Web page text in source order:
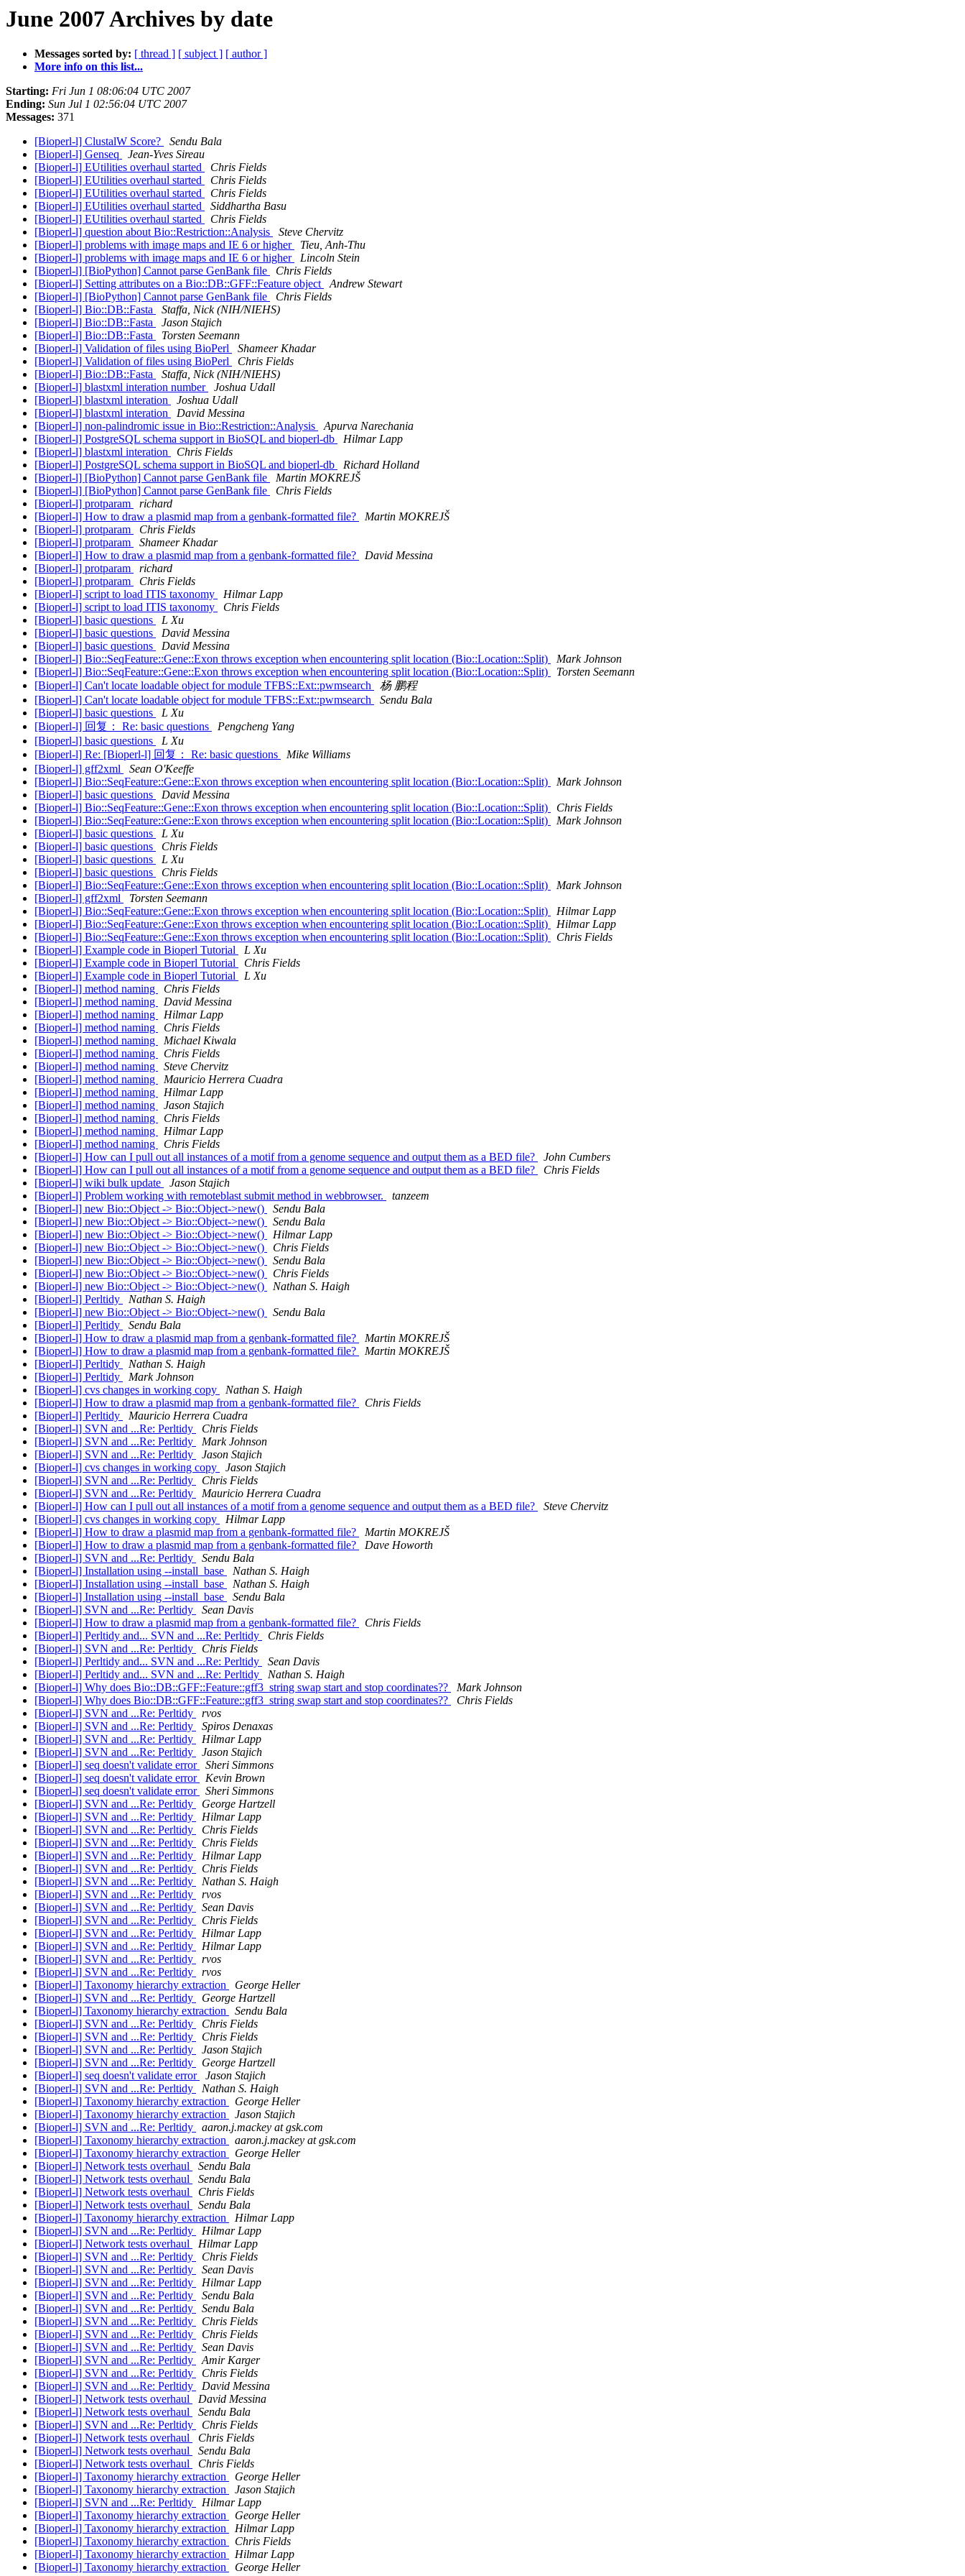
June 2007 Archives by date
Messages sorted by: [ thread ] [ subject ] [ author ]
More info on this list...
Starting: Fri Jun 1 08:06:04 UTC 2007
Ending: Sun Jul 1 02:56:04 UTC 2007
Messages: 371
[Bioperl-l] ClustalW Score?
Sendu Bala
[Bioperl-l] Genseq
Jean-Yves Sireau
[Bioperl-l] EUtilities overhaul started
Chris Fields
[Bioperl-l] EUtilities overhaul started
Chris Fields
[Bioperl-l] EUtilities overhaul started
Chris Fields
[Bioperl-l] EUtilities overhaul started
Siddhartha Basu
[Bioperl-l] EUtilities overhaul started
Chris Fields
[Bioperl-l] question about Bio::Restriction::Analysis
Steve Chervitz
[Bioperl-l] problems with image maps and IE 6 or higher
Tieu, Anh-Thu
[Bioperl-l] problems with image maps and IE 6 or higher
Lincoln Stein
[Bioperl-l] [BioPython] Cannot parse GenBank file
Chris Fields
[Bioperl-l] Setting attributes on a Bio::DB::GFF::Feature object
Andrew Stewart
[Bioperl-l] [BioPython] Cannot parse GenBank file
Chris Fields
[Bioperl-l] Bio::DB::Fasta
Staffa, Nick (NIH/NIEHS)
[Bioperl-l] Bio::DB::Fasta
Jason Stajich
[Bioperl-l] Bio::DB::Fasta
Torsten Seemann
[Bioperl-l] Validation of files using BioPerl
Shameer Khadar
[Bioperl-l] Validation of files using BioPerl
Chris Fields
[Bioperl-l] Bio::DB::Fasta
Staffa, Nick (NIH/NIEHS)
[Bioperl-l] blastxml interation number
Joshua Udall
[Bioperl-l] blastxml interation
Joshua Udall
[Bioperl-l] blastxml interation
David Messina
[Bioperl-l] non-palindromic issue in Bio::Restriction::Analysis
Apurva Narechania
[Bioperl-l] PostgreSQL schema support in BioSQL and bioperl-db
Hilmar Lapp
[Bioperl-l] blastxml interation
Chris Fields
[Bioperl-l] PostgreSQL schema support in BioSQL and bioperl-db
Richard Holland
[Bioperl-l] [BioPython] Cannot parse GenBank file
Martin MOKREJŠ
[Bioperl-l] [BioPython] Cannot parse GenBank file
Chris Fields
[Bioperl-l] protparam
richard
[Bioperl-l] How to draw a plasmid map from a genbank-formatted file?
Martin MOKREJŠ
[Bioperl-l] protparam
Chris Fields
[Bioperl-l] protparam
Shameer Khadar
[Bioperl-l] How to draw a plasmid map from a genbank-formatted file?
David Messina
[Bioperl-l] protparam
richard
[Bioperl-l] protparam
Chris Fields
[Bioperl-l] script to load ITIS taxonomy
Hilmar Lapp
[Bioperl-l] script to load ITIS taxonomy
Chris Fields
[Bioperl-l] basic questions
L Xu
[Bioperl-l] basic questions
David Messina
[Bioperl-l] basic questions
David Messina
[Bioperl-l] Bio::SeqFeature::Gene::Exon throws exception when encountering split location (Bio::Location::Split)
Mark Johnson
[Bioperl-l] Bio::SeqFeature::Gene::Exon throws exception when encountering split location (Bio::Location::Split)
Torsten Seemann
[Bioperl-l] Can't locate loadable object for module TFBS::Ext::pwmsearch
杨 鹏程
[Bioperl-l] Can't locate loadable object for module TFBS::Ext::pwmsearch
Sendu Bala
[Bioperl-l] basic questions
L Xu
[Bioperl-l] 回复： Re: basic questions
Pengcheng Yang
[Bioperl-l] basic questions
L Xu
[Bioperl-l] Re: [Bioperl-l] 回复： Re: basic questions
Mike Williams
[Bioperl-l] gff2xml
Sean O'Keeffe
[Bioperl-l] Bio::SeqFeature::Gene::Exon throws exception when encountering split location (Bio::Location::Split)
Mark Johnson
[Bioperl-l] basic questions
David Messina
[Bioperl-l] Bio::SeqFeature::Gene::Exon throws exception when encountering split location (Bio::Location::Split)
Chris Fields
[Bioperl-l] Bio::SeqFeature::Gene::Exon throws exception when encountering split location (Bio::Location::Split)
Mark Johnson
[Bioperl-l] basic questions
L Xu
[Bioperl-l] basic questions
Chris Fields
[Bioperl-l] basic questions
L Xu
[Bioperl-l] basic questions
Chris Fields
[Bioperl-l] Bio::SeqFeature::Gene::Exon throws exception when encountering split location (Bio::Location::Split)
Mark Johnson
[Bioperl-l] gff2xml
Torsten Seemann
[Bioperl-l] Bio::SeqFeature::Gene::Exon throws exception when encountering split location (Bio::Location::Split)
Hilmar Lapp
[Bioperl-l] Bio::SeqFeature::Gene::Exon throws exception when encountering split location (Bio::Location::Split)
Hilmar Lapp
[Bioperl-l] Bio::SeqFeature::Gene::Exon throws exception when encountering split location (Bio::Location::Split)
Chris Fields
[Bioperl-l] Example code in Bioperl Tutorial
L Xu
[Bioperl-l] Example code in Bioperl Tutorial
Chris Fields
[Bioperl-l] Example code in Bioperl Tutorial
L Xu
[Bioperl-l] method naming
Chris Fields
[Bioperl-l] method naming
David Messina
[Bioperl-l] method naming
Hilmar Lapp
[Bioperl-l] method naming
Chris Fields
[Bioperl-l] method naming
Michael Kiwala
[Bioperl-l] method naming
Chris Fields
[Bioperl-l] method naming
Steve Chervitz
[Bioperl-l] method naming
Mauricio Herrera Cuadra
[Bioperl-l] method naming
Hilmar Lapp
[Bioperl-l] method naming
Jason Stajich
[Bioperl-l] method naming
Chris Fields
[Bioperl-l] method naming
Hilmar Lapp
[Bioperl-l] method naming
Chris Fields
[Bioperl-l] How can I pull out all instances of a motif from a genome sequence and output them as a BED file?
John Cumbers
[Bioperl-l] How can I pull out all instances of a motif from a genome sequence and output them as a BED file?
Chris Fields
[Bioperl-l] wiki bulk update
Jason Stajich
[Bioperl-l] Problem working with remoteblast submit method in webbrowser.
tanzeem
[Bioperl-l] new Bio::Object -> Bio::Object->new()
Sendu Bala
[Bioperl-l] new Bio::Object -> Bio::Object->new()
Sendu Bala
[Bioperl-l] new Bio::Object -> Bio::Object->new()
Hilmar Lapp
[Bioperl-l] new Bio::Object -> Bio::Object->new()
Chris Fields
[Bioperl-l] new Bio::Object -> Bio::Object->new()
Sendu Bala
[Bioperl-l] new Bio::Object -> Bio::Object->new()
Chris Fields
[Bioperl-l] new Bio::Object -> Bio::Object->new()
Nathan S. Haigh
[Bioperl-l] Perltidy
Nathan S. Haigh
[Bioperl-l] new Bio::Object -> Bio::Object->new()
Sendu Bala
[Bioperl-l] Perltidy
Sendu Bala
[Bioperl-l] How to draw a plasmid map from a genbank-formatted file?
Martin MOKREJŠ
[Bioperl-l] How to draw a plasmid map from a genbank-formatted file?
Martin MOKREJŠ
[Bioperl-l] Perltidy
Nathan S. Haigh
[Bioperl-l] Perltidy
Mark Johnson
[Bioperl-l] cvs changes in working copy
Nathan S. Haigh
[Bioperl-l] How to draw a plasmid map from a genbank-formatted file?
Chris Fields
[Bioperl-l] Perltidy
Mauricio Herrera Cuadra
[Bioperl-l] SVN and ...Re: Perltidy
Chris Fields
[Bioperl-l] SVN and ...Re: Perltidy
Mark Johnson
[Bioperl-l] SVN and ...Re: Perltidy
Jason Stajich
[Bioperl-l] cvs changes in working copy
Jason Stajich
[Bioperl-l] SVN and ...Re: Perltidy
Chris Fields
[Bioperl-l] SVN and ...Re: Perltidy
Mauricio Herrera Cuadra
[Bioperl-l] How can I pull out all instances of a motif from a genome sequence and output them as a BED file?
Steve Chervitz
[Bioperl-l] cvs changes in working copy
Hilmar Lapp
[Bioperl-l] How to draw a plasmid map from a genbank-formatted file?
Martin MOKREJŠ
[Bioperl-l] How to draw a plasmid map from a genbank-formatted file?
Dave Howorth
[Bioperl-l] SVN and ...Re: Perltidy
Sendu Bala
[Bioperl-l] Installation using --install_base
Nathan S. Haigh
[Bioperl-l] Installation using --install_base
Nathan S. Haigh
[Bioperl-l] Installation using --install_base
Sendu Bala
[Bioperl-l] SVN and ...Re: Perltidy
Sean Davis
[Bioperl-l] How to draw a plasmid map from a genbank-formatted file?
Chris Fields
[Bioperl-l] Perltidy and... SVN and ...Re: Perltidy
Chris Fields
[Bioperl-l] SVN and ...Re: Perltidy
Chris Fields
[Bioperl-l] Perltidy and... SVN and ...Re: Perltidy
Sean Davis
[Bioperl-l] Perltidy and... SVN and ...Re: Perltidy
Nathan S. Haigh
[Bioperl-l] Why does Bio::DB::GFF::Feature::gff3_string swap start and stop coordinates??
Mark Johnson
[Bioperl-l] Why does Bio::DB::GFF::Feature::gff3_string swap start and stop coordinates??
Chris Fields
[Bioperl-l] SVN and ...Re: Perltidy
rvos
[Bioperl-l] SVN and ...Re: Perltidy
Spiros Denaxas
[Bioperl-l] SVN and ...Re: Perltidy
Hilmar Lapp
[Bioperl-l] SVN and ...Re: Perltidy
Jason Stajich
[Bioperl-l] seq doesn't validate error
Sheri Simmons
[Bioperl-l] seq doesn't validate error
Kevin Brown
[Bioperl-l] seq doesn't validate error
Sheri Simmons
[Bioperl-l] SVN and ...Re: Perltidy
George Hartzell
[Bioperl-l] SVN and ...Re: Perltidy
Hilmar Lapp
[Bioperl-l] SVN and ...Re: Perltidy
Chris Fields
[Bioperl-l] SVN and ...Re: Perltidy
Chris Fields
[Bioperl-l] SVN and ...Re: Perltidy
Hilmar Lapp
[Bioperl-l] SVN and ...Re: Perltidy
Chris Fields
[Bioperl-l] SVN and ...Re: Perltidy
Nathan S. Haigh
[Bioperl-l] SVN and ...Re: Perltidy
rvos
[Bioperl-l] SVN and ...Re: Perltidy
Sean Davis
[Bioperl-l] SVN and ...Re: Perltidy
Chris Fields
[Bioperl-l] SVN and ...Re: Perltidy
Hilmar Lapp
[Bioperl-l] SVN and ...Re: Perltidy
Hilmar Lapp
[Bioperl-l] SVN and ...Re: Perltidy
rvos
[Bioperl-l] SVN and ...Re: Perltidy
rvos
[Bioperl-l] Taxonomy hierarchy extraction
George Heller
[Bioperl-l] SVN and ...Re: Perltidy
George Hartzell
[Bioperl-l] Taxonomy hierarchy extraction
Sendu Bala
[Bioperl-l] SVN and ...Re: Perltidy
Chris Fields
[Bioperl-l] SVN and ...Re: Perltidy
Chris Fields
[Bioperl-l] SVN and ...Re: Perltidy
Jason Stajich
[Bioperl-l] SVN and ...Re: Perltidy
George Hartzell
[Bioperl-l] seq doesn't validate error
Jason Stajich
[Bioperl-l] SVN and ...Re: Perltidy
Nathan S. Haigh
[Bioperl-l] Taxonomy hierarchy extraction
George Heller
[Bioperl-l] Taxonomy hierarchy extraction
Jason Stajich
[Bioperl-l] SVN and ...Re: Perltidy
aaron.j.mackey at gsk.com
[Bioperl-l] Taxonomy hierarchy extraction
aaron.j.mackey at gsk.com
[Bioperl-l] Taxonomy hierarchy extraction
George Heller
[Bioperl-l] Network tests overhaul
Sendu Bala
[Bioperl-l] Network tests overhaul
Sendu Bala
[Bioperl-l] Network tests overhaul
Chris Fields
[Bioperl-l] Network tests overhaul
Sendu Bala
[Bioperl-l] Taxonomy hierarchy extraction
Hilmar Lapp
[Bioperl-l] SVN and ...Re: Perltidy
Hilmar Lapp
[Bioperl-l] Network tests overhaul
Hilmar Lapp
[Bioperl-l] SVN and ...Re: Perltidy
Chris Fields
[Bioperl-l] SVN and ...Re: Perltidy
Sean Davis
[Bioperl-l] SVN and ...Re: Perltidy
Hilmar Lapp
[Bioperl-l] SVN and ...Re: Perltidy
Sendu Bala
[Bioperl-l] SVN and ...Re: Perltidy
Sendu Bala
[Bioperl-l] SVN and ...Re: Perltidy
Chris Fields
[Bioperl-l] SVN and ...Re: Perltidy
Chris Fields
[Bioperl-l] SVN and ...Re: Perltidy
Sean Davis
[Bioperl-l] SVN and ...Re: Perltidy
Amir Karger
[Bioperl-l] SVN and ...Re: Perltidy
Chris Fields
[Bioperl-l] SVN and ...Re: Perltidy
David Messina
[Bioperl-l] Network tests overhaul
David Messina
[Bioperl-l] Network tests overhaul
Sendu Bala
[Bioperl-l] SVN and ...Re: Perltidy
Chris Fields
[Bioperl-l] Network tests overhaul
Chris Fields
[Bioperl-l] Network tests overhaul
Sendu Bala
[Bioperl-l] Network tests overhaul
Chris Fields
[Bioperl-l] Taxonomy hierarchy extraction
George Heller
[Bioperl-l] Taxonomy hierarchy extraction
Jason Stajich
[Bioperl-l] SVN and ...Re: Perltidy
Hilmar Lapp
[Bioperl-l] Taxonomy hierarchy extraction
George Heller
[Bioperl-l] Taxonomy hierarchy extraction
Hilmar Lapp
[Bioperl-l] Taxonomy hierarchy extraction
Chris Fields
[Bioperl-l] Taxonomy hierarchy extraction
Hilmar Lapp
[Bioperl-l] Taxonomy hierarchy extraction
George Heller